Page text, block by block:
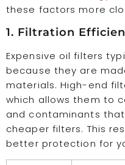
these factors more
1. Filtration
Expensive oil filters
because they are
materials. High-end
which allows them to
and contaminants
cheaper filters. This
better protection for